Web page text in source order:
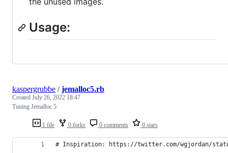
Usage:
1 file 0 forks 0 comments 0 stars
kaspergrubbe /jemalloc5.rb
Created July 26, 2022 18:47
Tuning Jemalloc 5
# Inspiration: https://twitter.com/wgjordan/status/